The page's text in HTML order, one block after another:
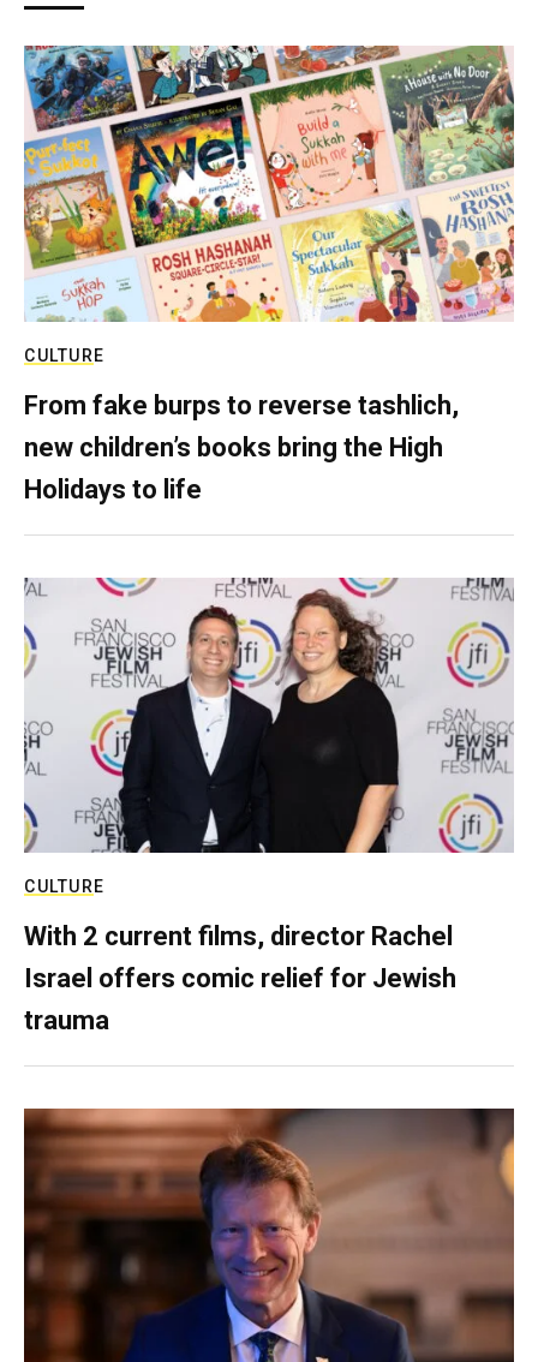
CULTURE
From fake burps to reverse tashlich,
new children’s books bring the High
Holidays to life
CULTURE
With 2 current films, director Rachel
Israel offers comic relief for Jewish
trauma